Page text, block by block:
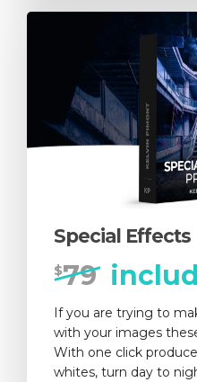
Special Effects
$79
If you are trying to
with your images
With one click
whites, turn day to